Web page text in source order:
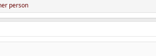
person